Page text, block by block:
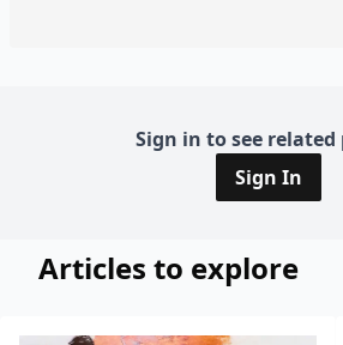
Sign in to see
Sign In
Articles to explore